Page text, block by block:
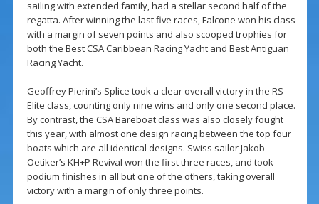
sailing with extended family, had a stellar second half of the
regatta. After winning the last five races, Falcone won his class
with a margin of seven points and also scooped trophies for
both the Best CSA Caribbean Racing Yacht and Best Antiguan
Racing Yacht.
Geoffrey Pierini’s Splice took a clear overall victory in the RS
Elite class, counting only nine wins and only one second place.
By contrast, the CSA Bareboat class was also closely fought
this year, with almost one design racing between the top four
boats which are all identical designs. Swiss sailor Jakob
Oetiker’s KH+P Revival won the first three races, and took
podium finishes in all but one of the others, taking overall
victory with a margin of only three points.